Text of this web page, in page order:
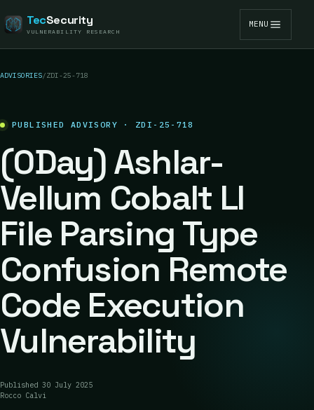
TecSecurity
VULNERABILITY RESEARCH
MENU
ADVISORIES/ZDI-25-718
PUBLISHED ADVISORY · ZDI-25-718
(0Day) Ashlar-
Vellum Cobalt LI
File Parsing Type
Confusion Remote
Code Execution
Vulnerability
Published 30 July 2025
Rocco Calvi